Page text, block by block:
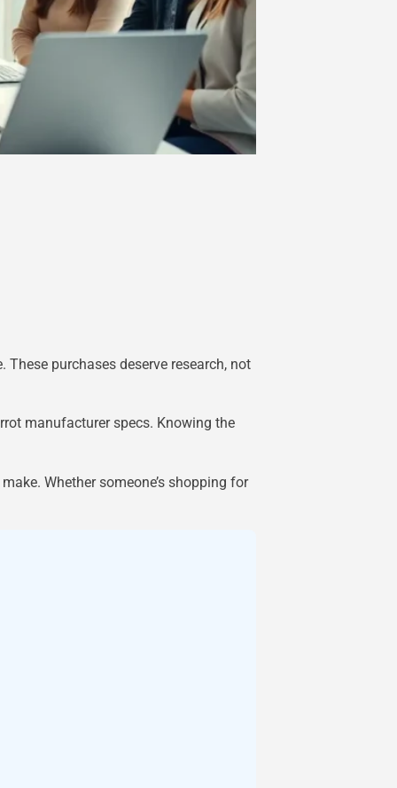
purchases deserve research, not
manufacturer specs. Knowing the
Whether someone’s shopping for